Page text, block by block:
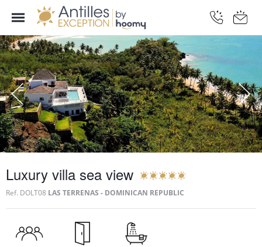
Luxury villa sea view
Ref. DOLT08 LAS TERRENAS - DOMINICAN REPUBLIC